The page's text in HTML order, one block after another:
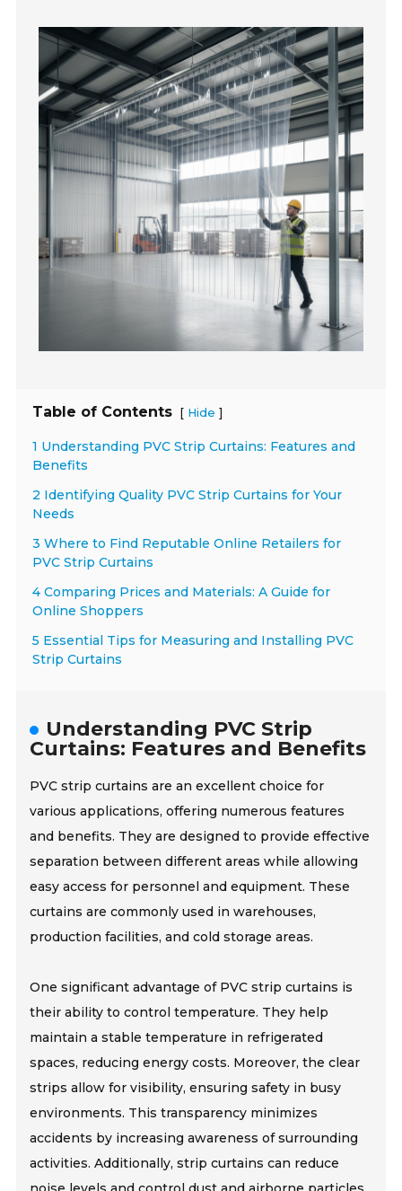
Table of Contents [ Hide ]
1 Understanding PVC Strip Curtains: Features and
Benefits
2 Identifying Quality PVC Strip Curtains for Your
Needs
3 Where to Find Reputable Online Retailers for
PVC Strip Curtains
4 Comparing Prices and Materials: A Guide for
Online Shoppers
5 Essential Tips for Measuring and Installing PVC
Strip Curtains
Understanding PVC Strip
Curtains: Features and Benefits
PVC strip curtains are an excellent choice for
various applications, offering numerous features
and benefits. They are designed to provide effective
separation between different areas while allowing
easy access for personnel and equipment. These
curtains are commonly used in warehouses,
production facilities, and cold storage areas.
One significant advantage of PVC strip curtains is
their ability to control temperature. They help
maintain a stable temperature in refrigerated
spaces, reducing energy costs. Moreover, the clear
strips allow for visibility, ensuring safety in busy
environments. This transparency minimizes
accidents by increasing awareness of surrounding
activities. Additionally, strip curtains can reduce